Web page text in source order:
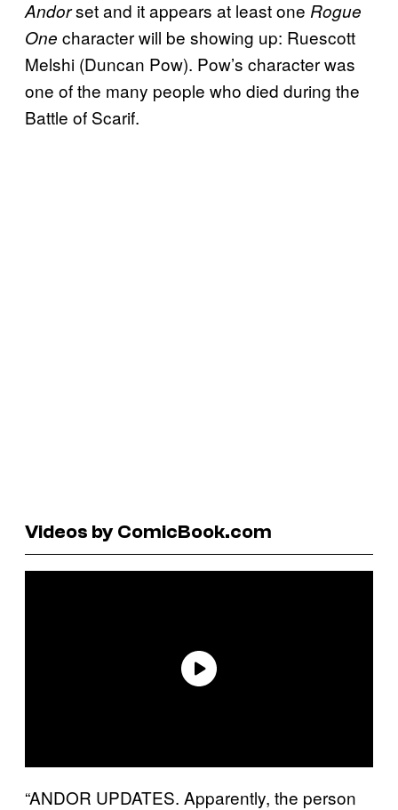
Andorset and it appears at least one Rogue
One character will be showing up: Ruescott
Melshi (Duncan Pow). Pow’s character was
one of the many people who died during the
Battle of Scarif.
Videos by ComicBook.com
“ANDOR UPDATES. Apparently, the person